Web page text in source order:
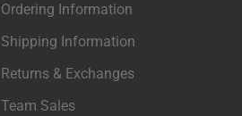
Ordering Information
Shipping Information
Returns & Exchanges
Team Sales